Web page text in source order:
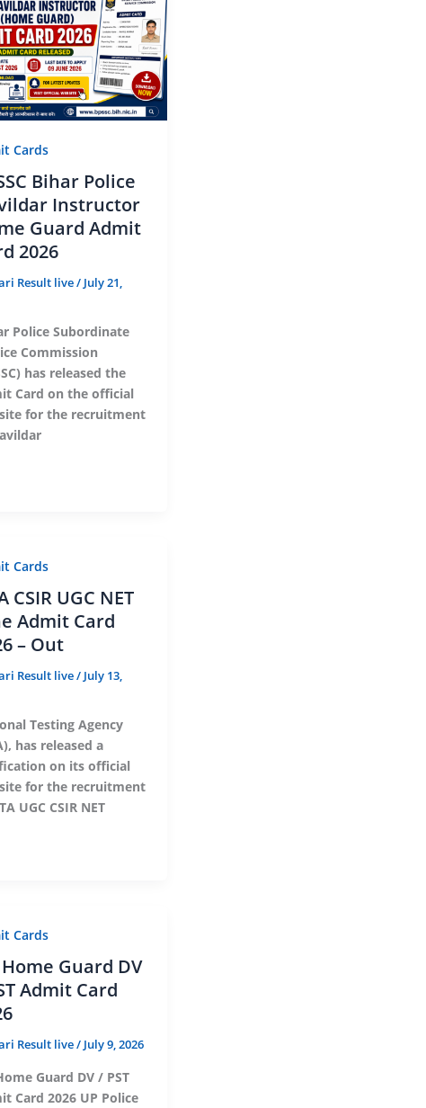
Cards
Bihar Police
Instructor
Guard Admit
2026
Result live/ July 21,
Police Subordinate
Commission
has released the
Card on the official
for the recruitment
Cards
CSIR UGC NET
Admit Card
– Out
Result live/ July 13,
Testing Agency
has released a
on its official
for the recruitment
UGC CSIR NET
Cards
Home Guard DV
Admit Card
Result live/ July 9, 2026
Guard DV / PST
Card 2026 UP Police